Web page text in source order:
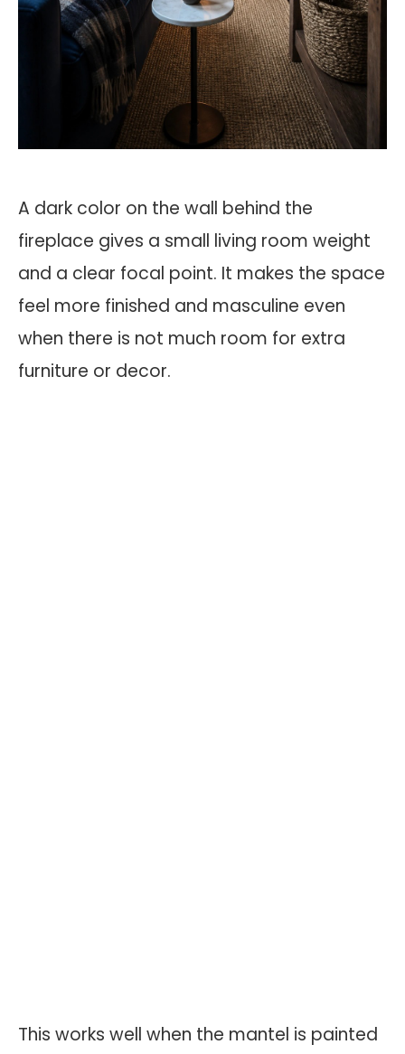
A dark color on the wall behind the
fireplace gives a small living room weight
and a clear focal point. It makes the space
feel more finished and masculine even
when there is not much room for extra
furniture or decor.
This works well when the mantel is painted